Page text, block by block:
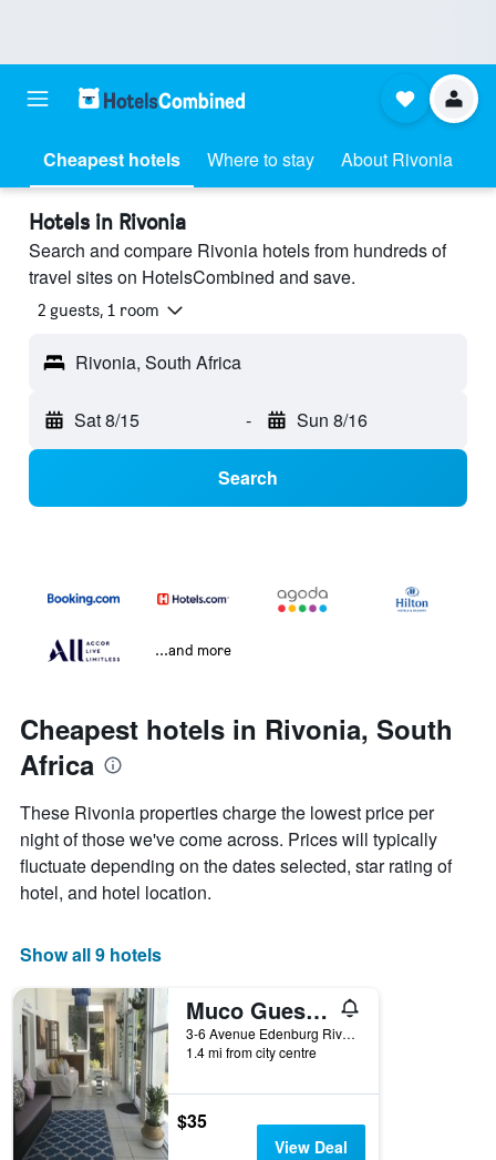
Cheapest hotels Where to stay About Rivonia
Hotels in Rivonia
Search and compare Rivonia hotels from hundreds of
travel sites on HotelsCombined and save.
2 guests, 1 room
Rivonia, South Africa
Sat 8/15 - Sun 8/16
Search
...and more
Cheapest hotels in Rivonia, South
Africa
These Rivonia properties charge the lowest price per
night of those we've come across. Prices will typically
fluctuate depending on the dates selected, star rating of
hotel, and hotel location.
Show all 9 hotels
Muco Guesthouse
3-6 Avenue Edenburg Rivonia, Rivonia, Gauteng, South Africa
1.4 mi from city centre
$35
View Deal